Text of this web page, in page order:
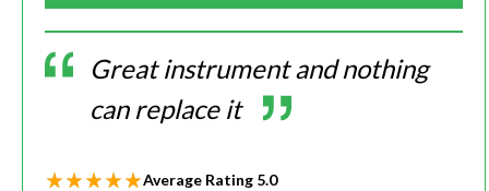
Great instrument and nothing
can replace it
Average Rating 5.0